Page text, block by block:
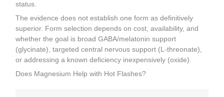
status.
The evidence does not establish one form as definitively
superior. Form selection depends on cost, availability, and
whether the goal is broad GABA/melatonin support
(glycinate), targeted central nervous support (L-threonate),
or addressing a known deficiency inexpensively (oxide).
Does Magnesium Help with Hot Flashes?